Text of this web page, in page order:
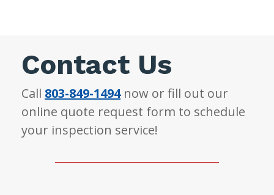
Contact Us
Call 803-849-1494now or fill out our
online quote request form to schedule
your inspection service!